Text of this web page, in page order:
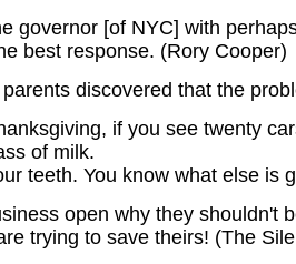
governor [of NYC] with
best response. (Rory Cooper)
discovered that the
if you see twenty
of milk.
teeth. You know what else is
open why they shouldn't
trying to save theirs! (The